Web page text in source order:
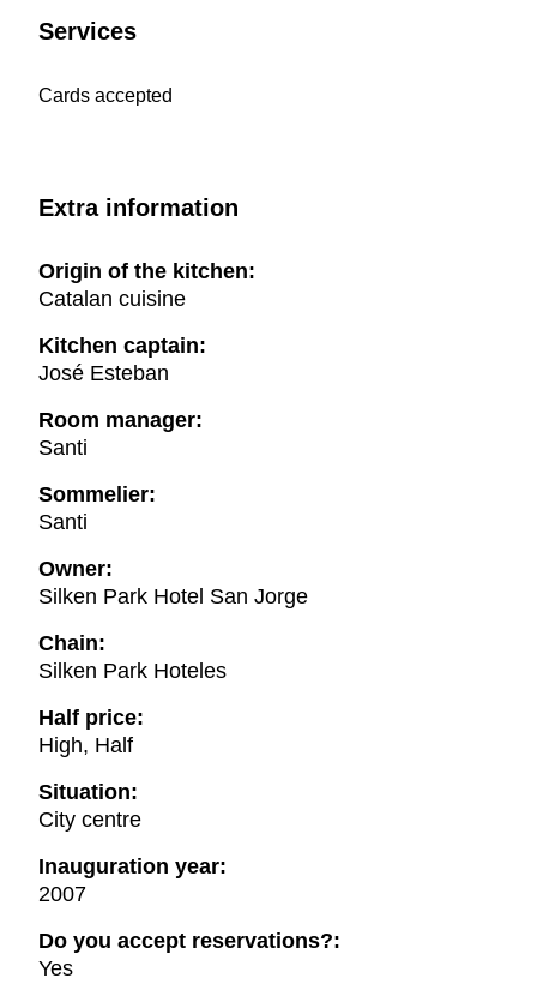
Services
Cards accepted
Extra information
Origin of the kitchen:
Catalan cuisine
Kitchen captain:
José Esteban
Room manager:
Santi
Sommelier:
Santi
Owner:
Silken Park Hotel San Jorge
Chain:
Silken Park Hoteles
Half price:
High, Half
Situation:
City centre
Inauguration year:
2007
Do you accept reservations?:
Yes